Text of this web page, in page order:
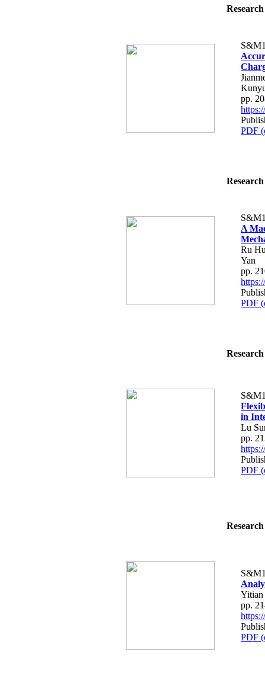
pp.
PDF
A
Ru
Yan
pp.
PDF
in
Lu
pp.
PDF
Yitian
pp.
PDF